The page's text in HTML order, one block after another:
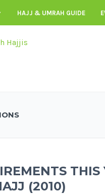
HAJJ & UMRAH GUIDE
(2010)